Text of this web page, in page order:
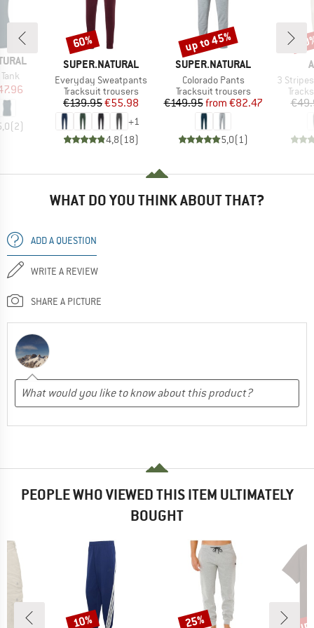
Price
(2)
BRAND
SUPER.NATURAL
Item(s)
Everyday Sweatpants
Product group
Tracksuit trousers
Price
€139.95Reduced Price
€55.98
+1
4,8(18)
Discount
60%
BRAND
SUPER.NATURAL
Item(s)
Colorado Pants
Product group
Tracksuit trousers
Price
€149.95 Reduced Price
from €82.47
5,0(1 )
Discount
up to 45%
Item(s)
3
WHAT DO YOU THINK ABOUT THAT?
ADD A QUESTION
WRITE A REVIEW
SHARE A PICTURE
PEOPLE WHO VIEWED THIS ITEM ULTIMATELY
BOUGHT
Discount
10% Discount
25%